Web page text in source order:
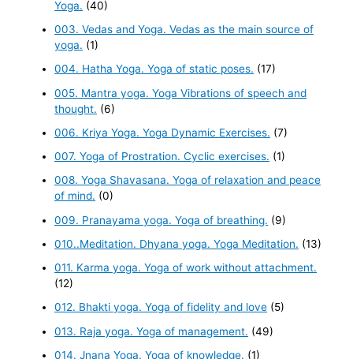
Yoga. (40)
003. Vedas and Yoga. Vedas as the main source of
yoga. (1)
004. Hatha Yoga. Yoga of static poses. (17)
005. Mantra yoga. Yoga Vibrations of speech and
thought. (6)
006. Kriya Yoga. Yoga Dynamic Exercises. (7)
007. Yoga of Prostration. Cyclic exercises. (1)
008. Yoga Shavasana. Yoga of relaxation and peace
of mind. (0)
009. Pranayama yoga. Yoga of breathing. (9)
010..Meditation. Dhyana yoga. Yoga Meditation. (13)
011. Karma yoga. Yoga of work without attachment.
(12)
012. Bhakti yoga. Yoga of fidelity and love (5)
013. Raja yoga. Yoga of management. (49)
014. Jnana Yoga. Yoga of knowledge. (1)